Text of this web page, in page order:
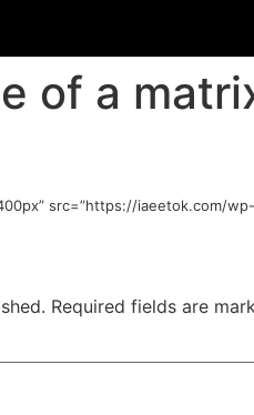
of a
src=”https://iaeetok.com/
Required fields are